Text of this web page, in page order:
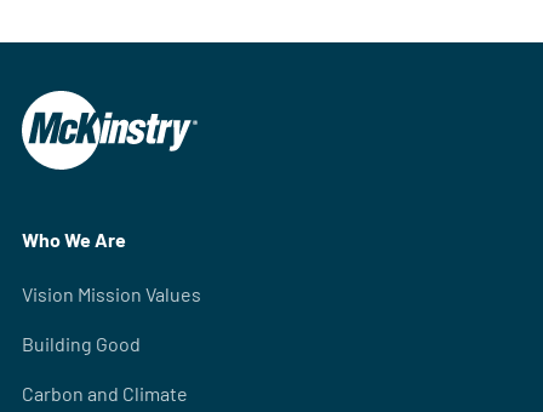
Who We Are
Vision Mission Values
Building Good
Carbon and Climate